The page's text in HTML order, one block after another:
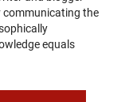
communicating the
equals